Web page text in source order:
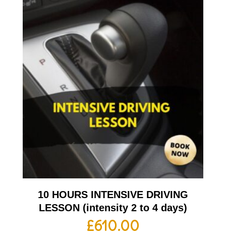
10 HOURS INTENSIVE DRIVING
LESSON (intensity 2 to 4 days)
£610.00